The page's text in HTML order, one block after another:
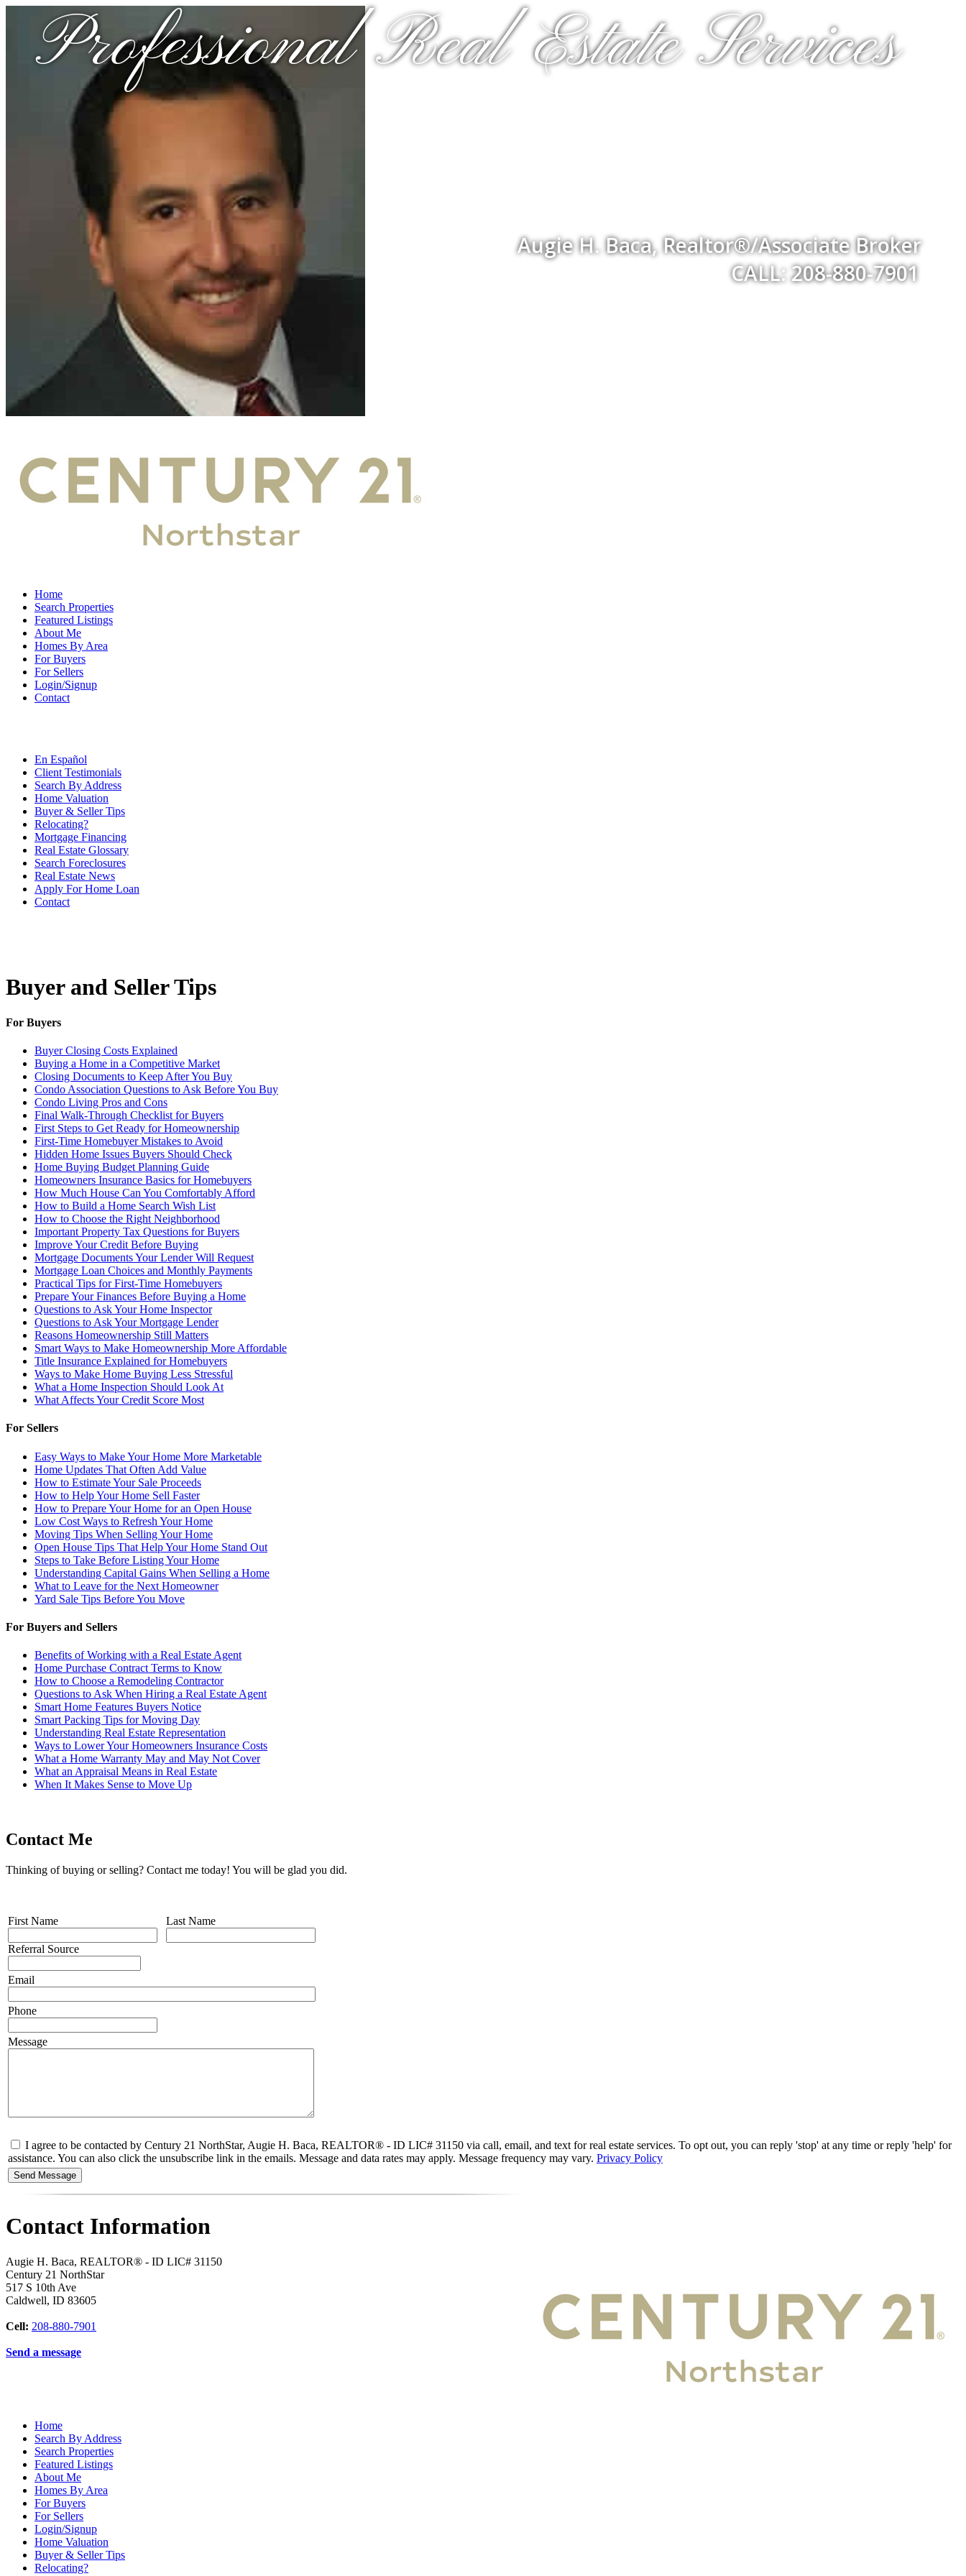
Professional Real Estate Services
Augie H. Baca, Realtor®/Associate Broker
CALL: 208-880-7901
Home
Search Properties
Featured Listings
About Me
Homes By Area
For Buyers
For Sellers
Login/Signup
Contact
En Español
Client Testimonials
Search By Address
Home Valuation
Buyer & Seller Tips
Relocating?
Mortgage Financing
Real Estate Glossary
Search Foreclosures
Real Estate News
Apply For Home Loan
Contact
Buyer and Seller Tips
For Buyers
Buyer Closing Costs Explained
Buying a Home in a Competitive Market
Closing Documents to Keep After You Buy
Condo Association Questions to Ask Before You Buy
Condo Living Pros and Cons
Final Walk-Through Checklist for Buyers
First Steps to Get Ready for Homeownership
First-Time Homebuyer Mistakes to Avoid
Hidden Home Issues Buyers Should Check
Home Buying Budget Planning Guide
Homeowners Insurance Basics for Homebuyers
How Much House Can You Comfortably Afford
How to Build a Home Search Wish List
How to Choose the Right Neighborhood
Important Property Tax Questions for Buyers
Improve Your Credit Before Buying
Mortgage Documents Your Lender Will Request
Mortgage Loan Choices and Monthly Payments
Practical Tips for First-Time Homebuyers
Prepare Your Finances Before Buying a Home
Questions to Ask Your Home Inspector
Questions to Ask Your Mortgage Lender
Reasons Homeownership Still Matters
Smart Ways to Make Homeownership More Affordable
Title Insurance Explained for Homebuyers
Ways to Make Home Buying Less Stressful
What a Home Inspection Should Look At
What Affects Your Credit Score Most
For Sellers
Easy Ways to Make Your Home More Marketable
Home Updates That Often Add Value
How to Estimate Your Sale Proceeds
How to Help Your Home Sell Faster
How to Prepare Your Home for an Open House
Low Cost Ways to Refresh Your Home
Moving Tips When Selling Your Home
Open House Tips That Help Your Home Stand Out
Steps to Take Before Listing Your Home
Understanding Capital Gains When Selling a Home
What to Leave for the Next Homeowner
Yard Sale Tips Before You Move
For Buyers and Sellers
Benefits of Working with a Real Estate Agent
Home Purchase Contract Terms to Know
How to Choose a Remodeling Contractor
Questions to Ask When Hiring a Real Estate Agent
Smart Home Features Buyers Notice
Smart Packing Tips for Moving Day
Understanding Real Estate Representation
Ways to Lower Your Homeowners Insurance Costs
What a Home Warranty May and May Not Cover
What an Appraisal Means in Real Estate
When It Makes Sense to Move Up
Contact Me
Thinking of buying or selling? Contact me today! You will be glad you did.
First Name
Referral Source
Last Name
Email
Phone
Message
I agree to be contacted by Century 21 NorthStar, Augie H. Baca, REALTOR® - ID LIC# 31150 via call, email, and text for real estate services. To opt out, you can reply 'stop' at any time or reply 'help' for
assistance. You can also click the unsubscribe link in the emails. Message and data rates may apply. Message frequency may vary. Privacy Policy
Contact Information
Augie H. Baca, REALTOR® - ID LIC# 31150
Century 21 NorthStar
517 S 10th Ave
Caldwell, ID 83605
Cell: 208-880-7901
Send a message
Home
Search By Address
Search Properties
Featured Listings
About Me
Homes By Area
For Buyers
For Sellers
Login/Signup
Home Valuation
Buyer & Seller Tips
Relocating?